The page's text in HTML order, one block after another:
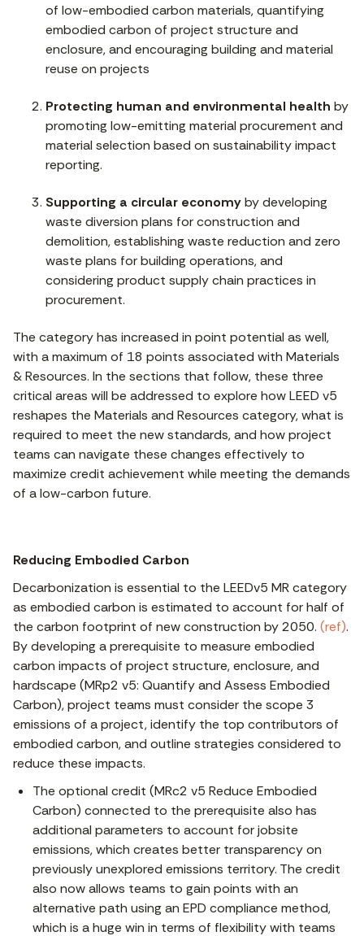
of low-embodied carbon materials, quantifying
embodied carbon of project structure and
enclosure, and encouraging building and material
reuse on projects
Protecting human and environmental health by
promoting low-emitting material procurement and
material selection based on sustainability impact
reporting.
Supporting a circular economyby developing
waste diversion plans for construction and
demolition, establishing waste reduction and zero
waste plans for building operations, and
considering product supply chain practices in
procurement.
The category has increased in point potential as well,
with a maximum of 18 points associated with Materials
& Resources. In the sections that follow, these three
critical areas will be addressed to explore how LEED v5
reshapes the Materials and Resources category, what is
required to meet the new standards, and how project
teams can navigate these changes effectively to
maximize credit achievement while meeting the demands
of a low-carbon future.
Reducing Embodied Carbon
Decarbonization is essential to the LEEDv5 MR category
as embodied carbon is estimated to account for half of
the carbon footprint of new construction by 2050. (ref).
By developing a prerequisite to measure embodied
carbon impacts of project structure, enclosure, and
hardscape (MRp2 v5: Quantify and Assess Embodied
Carbon), project teams must consider the scope 3
emissions of a project, identify the top contributors of
embodied carbon, and outline strategies considered to
reduce these impacts.
The optional credit (MRc2 v5 Reduce Embodied
Carbon) connected to the prerequisite also has
additional parameters to account for jobsite
emissions, which creates better transparency on
previously unexplored emissions territory. The credit
also now allows teams to gain points with an
alternative path using an EPD compliance method,
which is a huge win in terms of flexibility with teams